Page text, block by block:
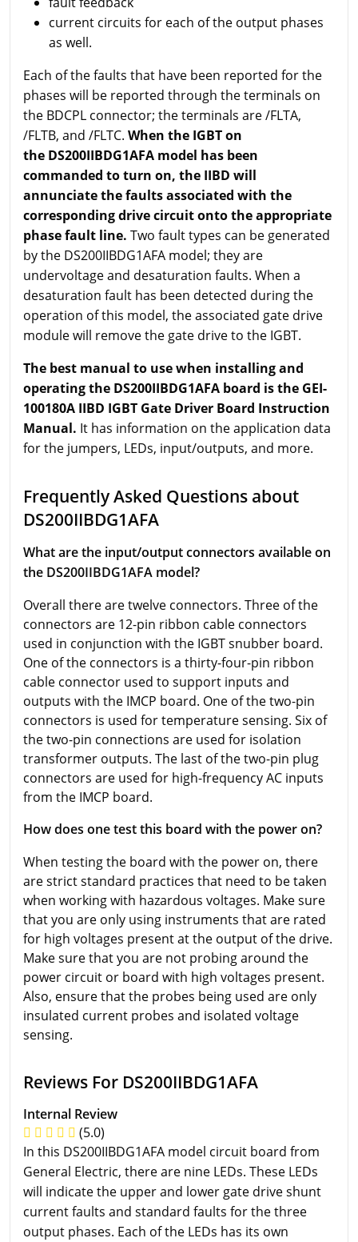
current circuits for each of the output phases
as well.
Each of the faults that have been reported for the
phases will be reported through the terminals on
the BDCPL connector; the terminals are /FLTA,
/FLTB, and /FLTC. When the IGBT on
the DS200IIBDG1AFA model has been
commanded to turn on, the IIBD will
annunciate the faults associated with the
corresponding drive circuit onto the appropriate
phase fault line. Two fault types can be generated
by the DS200IIBDG1AFA model; they are
undervoltage and desaturation faults. When a
desaturation fault has been detected during the
operation of this model, the associated gate drive
module will remove the gate drive to the IGBT.
The best manual to use when installing and
operating the DS200IIBDG1AFA board is the GEI-
100180A IIBD IGBT Gate Driver Board Instruction
Manual. It has information on the application data
for the jumpers, LEDs, input/outputs, and more.
Frequently Asked Questions about
DS200IIBDG1AFA
What are the input/output connectors available on
the DS200IIBDG1AFA model?
Overall there are twelve connectors. Three of the
connectors are 12-pin ribbon cable connectors
used in conjunction with the IGBT snubber board.
One of the connectors is a thirty-four-pin ribbon
cable connector used to support inputs and
outputs with the IMCP board. One of the two-pin
connectors is used for temperature sensing. Six of
the two-pin connections are used for isolation
transformer outputs. The last of the two-pin plug
connectors are used for high-frequency AC inputs
from the IMCP board.
How does one test this board with the power on?
When testing the board with the power on, there
are strict standard practices that need to be taken
when working with hazardous voltages. Make sure
that you are only using instruments that are rated
for high voltages present at the output of the drive.
Make sure that you are not probing around the
power circuit or board with high voltages present.
Also, ensure that the probes being used are only
insulated current probes and isolated voltage
sensing.
Reviews For DS200IIBDG1AFA
Internal Review
(5.0)
In this DS200IIBDG1AFA model circuit board from
General Electric, there are nine LEDs. These LEDs
will indicate the upper and lower gate drive shunt
current faults and standard faults for the three
output phases. Each of the LEDs has its own